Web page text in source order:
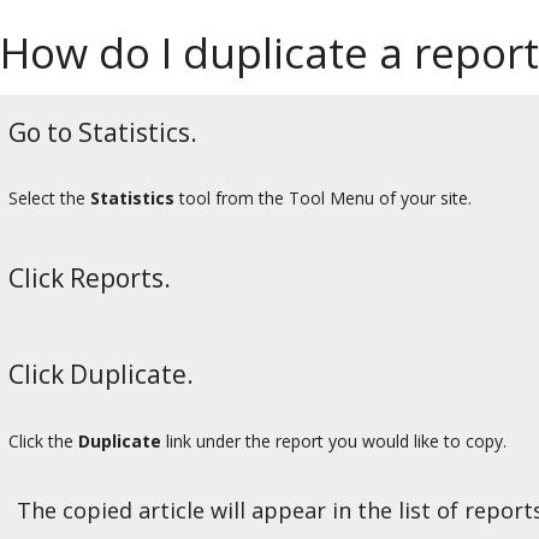
How do I duplicate a
Go to Statistics.
Select the Statistics tool from the Tool Menu of your site.
Click Reports.
Click Duplicate.
Click the Duplicate link under the report you would like to copy.
The copied article will appear in the list of